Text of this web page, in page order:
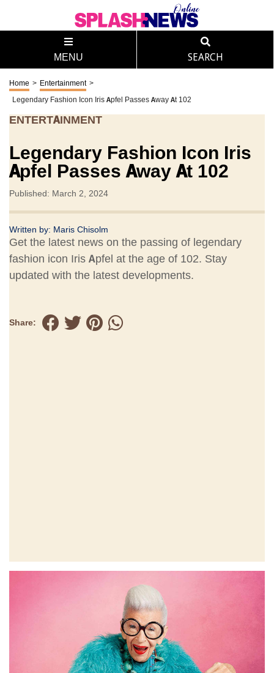
MENU SEARCH
Home > Entertainment >
Legendary Fashion Icon Iris Apfel Passes Away At 102
ENTERTAINMENT
Legendary Fashion Icon Iris
Apfel Passes Away At 102
Published: March 2, 2024
Written by: Maris Chisolm
Get the latest news on the passing of legendary
fashion icon Iris Apfel at the age of 102. Stay
updated with the latest developments.
Share: